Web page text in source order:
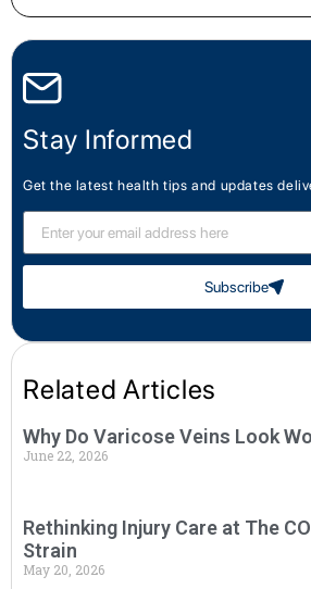
Stay Informed
Get the latest health tips and updates
Subscribe
Related Articles
Why Do Varicose Veins Look
June 22, 2026
Rethinking Injury Care at The
Strain
May 20, 2026